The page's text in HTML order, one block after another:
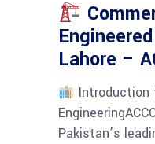
Lahore –
Introduction
Pakistan’s